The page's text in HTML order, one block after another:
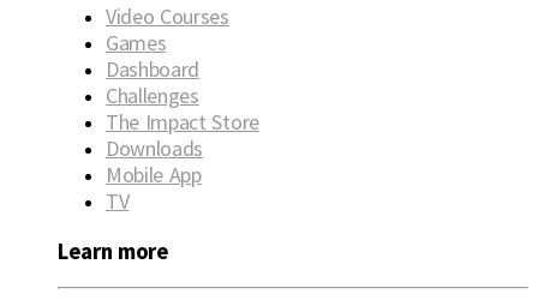
Video Courses
Games
Dashboard
Challenges
The Impact Store
Downloads
Mobile App
TV
Learn more